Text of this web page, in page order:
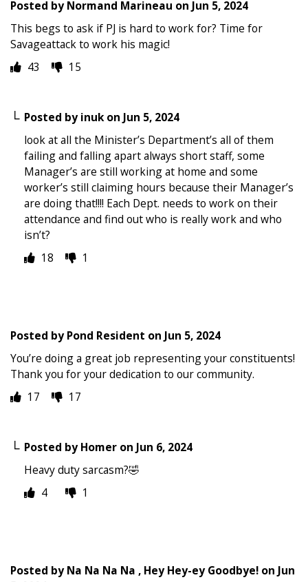
Posted byNormand Marineau on Jun 5, 2024
This begs to ask if PJ is hard to work for? Time for
Savageattack to work his magic!
43
15
Posted byinukon Jun 5, 2024
look at all the Minister’s Department’s all of them
failing and falling apart always short staff, some
Manager’s are still working at home and some
worker’s still claiming hours because their Manager’s
are doing that!!!! Each Dept. needs to work on their
attendance and find out who is really work and who
isn’t?
18
1
Posted byPond Resident on Jun 5, 2024
You’re doing a great job representing your constituents!
Thank you for your dedication to our community.
17
17
Posted byHomer on Jun 6, 2024
Heavy duty sarcasm?🤣
4
1
Posted byNa Na Na Na , Hey Hey-ey Goodbye! on Jun